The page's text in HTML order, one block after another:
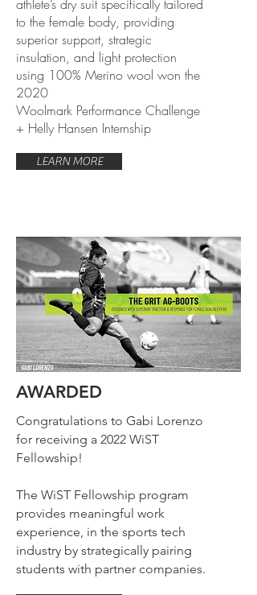
athlete’s dry suit specifically tailored
to the female body, providing
superior support, strategic
insulation, and light protection
using 100% Merino wool won the
2020
Woolmark Performance Challenge
+ Helly Hansen Internship
LEARN MORE
AWARDED
Congratulations to Gabi Lorenzo
for receiving a 2022 WiST
Fellowship!
The WiST Fellowship program
provides meaningful work
experience, in the sports tech
industry by strategically pairing
students with partner companies.